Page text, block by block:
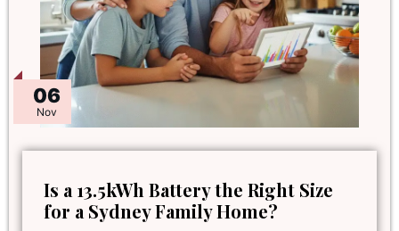
06
Nov
Is a 13.5kWh Battery the Right Size
for a Sydney Family Home?